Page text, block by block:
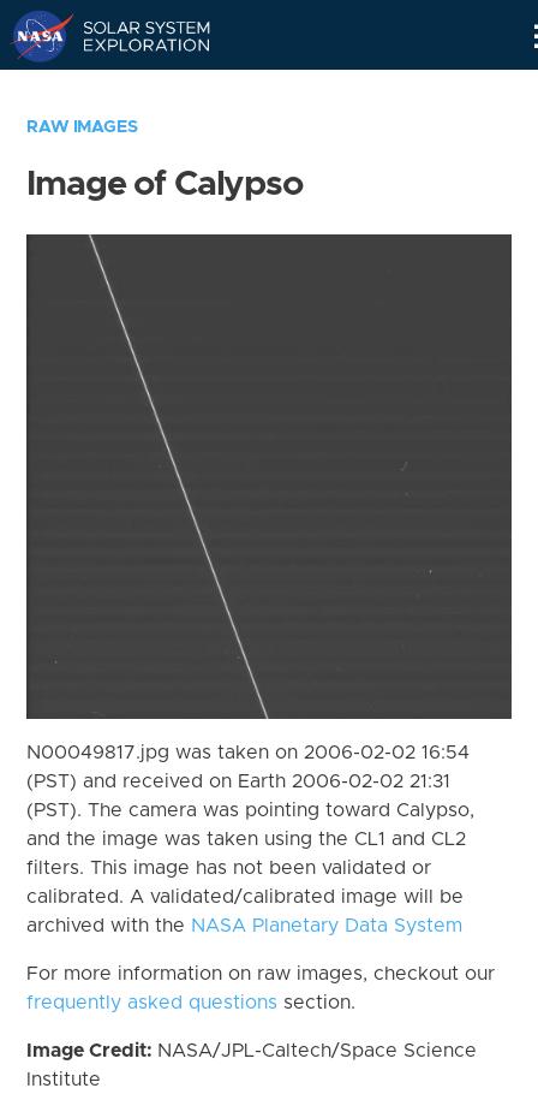
RAW IMAGES
Image of Calypso
N00049817.jpg was taken on 2006-02-02 16:54
(PST) and received on Earth 2006-02-02 21:31
(PST). The camera was pointing toward Calypso,
and the image was taken using the CL1 and CL2
filters. This image has not been validated or
calibrated. A validated/calibrated image will be
archived with the NASA Planetary Data System
For more information on raw images, checkout our
frequently asked questions section.
Image Credit: NASA/JPL-Caltech/Space Science
Institute